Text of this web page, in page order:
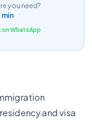
you need?
min
on WhatsApp
and visa